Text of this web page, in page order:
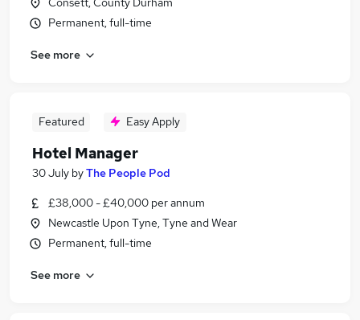
Permanent, full-time
See more
Featured Easy Apply
Hotel Manager
30 July byThe People Pod
£38,000 - £40,000 per annum
Newcastle Upon Tyne, Tyne and Wear
Permanent, full-time
See more